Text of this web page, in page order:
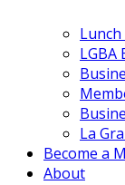
LGBA
La
Become a
About